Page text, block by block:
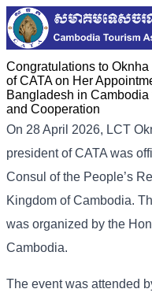
Congratulations to
of CATA on Her
Bangladesh in
and Cooperation
On 28 April 2026, LCT
president of CATA was
Consul of the People’s
Kingdom of Cambodia.
was organized by the
Cambodia.
The event was attended